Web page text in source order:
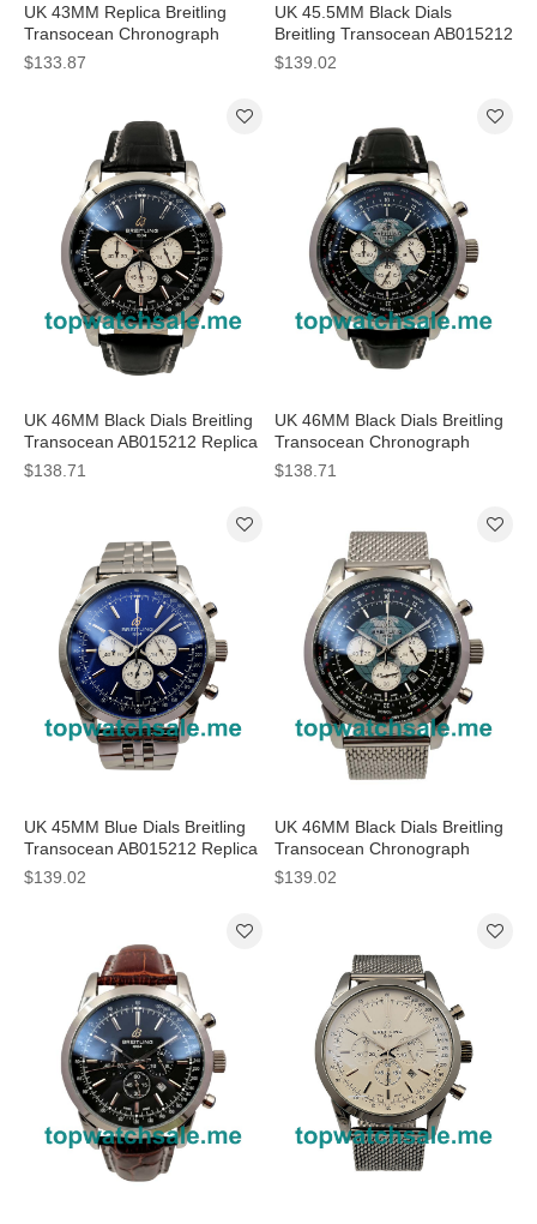
UK 43MM Replica Breitling
Transocean Chronograph
AB015212 Coffee Dials
$133.87
UK 45.5MM Black Dials
Breitling Transocean AB015212
Replica Watches
$139.02
UK 46MM Black Dials Breitling
Transocean AB015212 Replica
Watches
$138.71
UK 46MM Black Dials Breitling
Transocean Chronograph
AB0510U4 Replica Watches
$138.71
UK 45MM Blue Dials Breitling
Transocean AB015212 Replica
Watches
$139.02
UK 46MM Black Dials Breitling
Transocean Chronograph
AB0510U4 Replica Watches
$139.02